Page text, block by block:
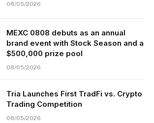
08/05/2026
MEXC 0808 debuts as an annual
brand event with Stock Season and a
$500,000 prize pool
08/05/2026
Tria Launches First TradFi vs. Crypto
Trading Competition
08/05/2026